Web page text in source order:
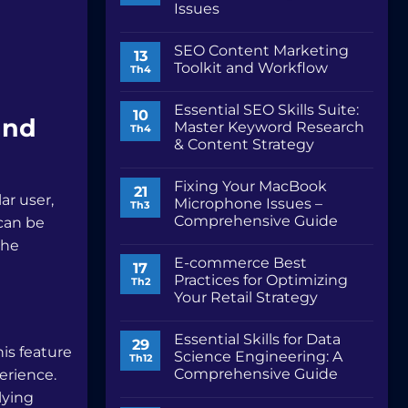
user,
be
feature
Issues
bình
luận
ở
Problems:
Troubleshooting
Common
Issues
13
Th4
SEO Content Marketing
Toolkit and Workflow
bình
luận
ở
SEO
Toolkit
and
Workflow
10
Th4
Essential SEO Skills Suite:
Master Keyword Research
& Content Strategy
bình
luận
ở
Essential
Suite:
Master
Keyword
Research
&
21
Th3
Fixing Your MacBook
Microphone Issues –
Comprehensive Guide
bình
luận
ở
Fixing
Microphone
Issues
–
Comprehensive
Guide
17
Th2
E-commerce Best
Practices for Optimizing
Your Retail Strategy
bình
luận
ở
E-
29
Th12
Essential Skills for Data
Science Engineering: A
Comprehensive Guide